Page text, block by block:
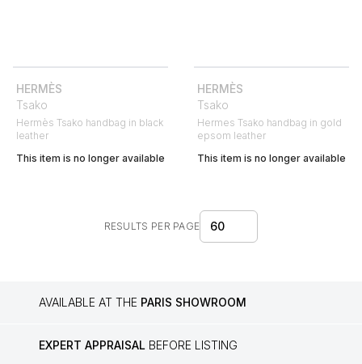
HERMÈS
Tsako
Hermès Tsako handbag in black
leather
This item is no longer available
HERMÈS
Tsako
Hermes Tsako handbag in gold
epsom leather
This item is no longer available
RESULTS PER PAGE 60
AVAILABLE AT THE PARIS SHOWROOM
EXPERT APPRAISAL BEFORE LISTING